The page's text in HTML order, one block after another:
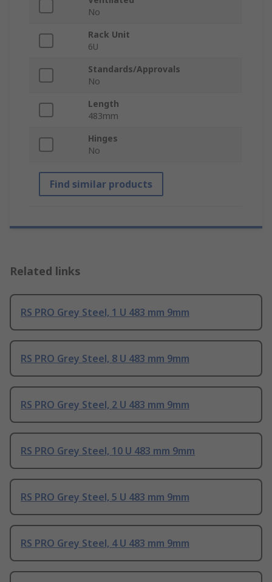
No
Rack Unit
6U
Standards/Approvals
No
Length
483mm
Hinges
No
Find similar products
Related links
RS PRO Grey Steel, 1 U 483 mm 9mm
RS PRO Grey Steel, 8 U 483 mm 9mm
RS PRO Grey Steel, 2 U 483 mm 9mm
RS PRO Grey Steel, 10 U 483 mm 9mm
RS PRO Grey Steel, 5 U 483 mm 9mm
RS PRO Grey Steel, 4 U 483 mm 9mm